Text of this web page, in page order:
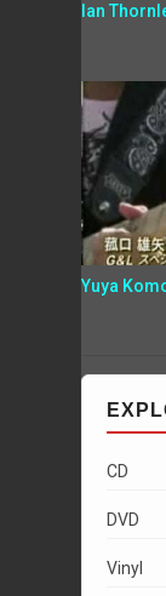
Ian
Yuya
CD
DVD
Vinyl